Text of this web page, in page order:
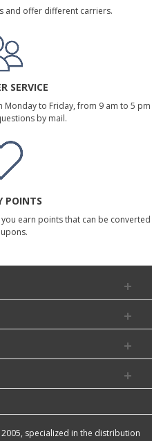
and offer different carriers.
SERVICE
to Friday, from 9 am to 5 pm
by mail.
POINTS
earn points that can be converted
specialized in the distribution